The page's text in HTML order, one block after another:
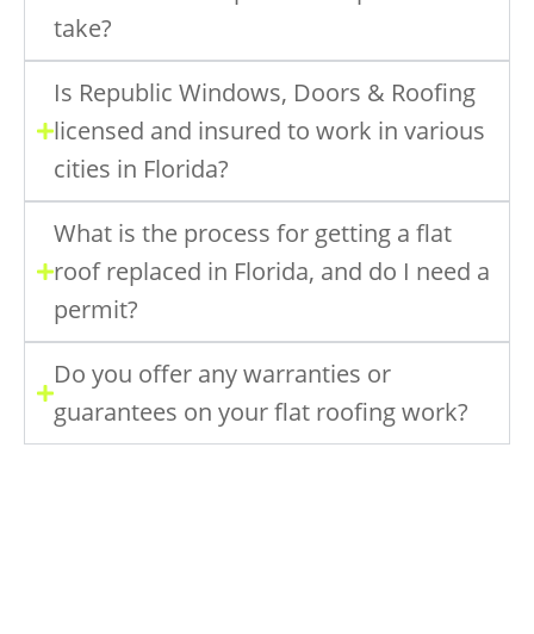
take?
Is Republic Windows, Doors & Roofing
licensed and insured to work in various
cities in Florida?
What is the process for getting a flat
roof replaced in Florida, and do I need a
permit?
Do you offer any warranties or
guarantees on your flat roofing work?